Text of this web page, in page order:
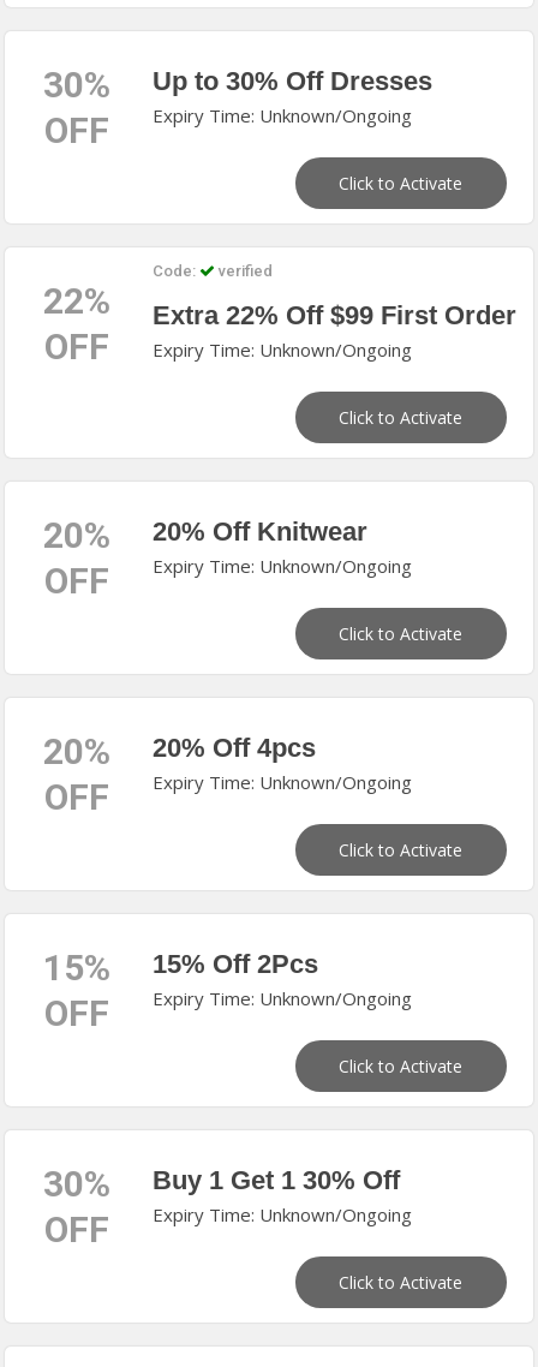
30%
OFF
Up to 30% Off Dresses
Expiry Time: Unknown/Ongoing
Click to Activate
22%
OFF
Code: verified
Extra 22% Off $99 First Order
Expiry Time: Unknown/Ongoing
Click to Activate
20%
OFF
20% Off Knitwear
Expiry Time: Unknown/Ongoing
Click to Activate
20%
OFF
20% Off 4pcs
Expiry Time: Unknown/Ongoing
Click to Activate
15%
OFF
15% Off 2Pcs
Expiry Time: Unknown/Ongoing
Click to Activate
30%
OFF
Buy 1 Get 1 30% Off
Expiry Time: Unknown/Ongoing
Click to Activate